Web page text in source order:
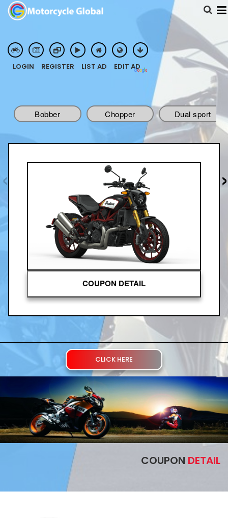
Bobber Chopper
Dual sport
‹
POWERED BY
TRANSLATE
LOGIN REGISTER LIST AD EDIT AD
COUPON DETAIL
CLICK HERE
COUPON DETAIL